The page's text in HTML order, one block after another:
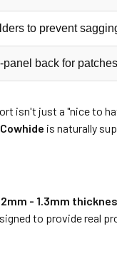
to prevent
back for patches
isn't just a "nice to
is naturally
- 1.3mm
to provide real